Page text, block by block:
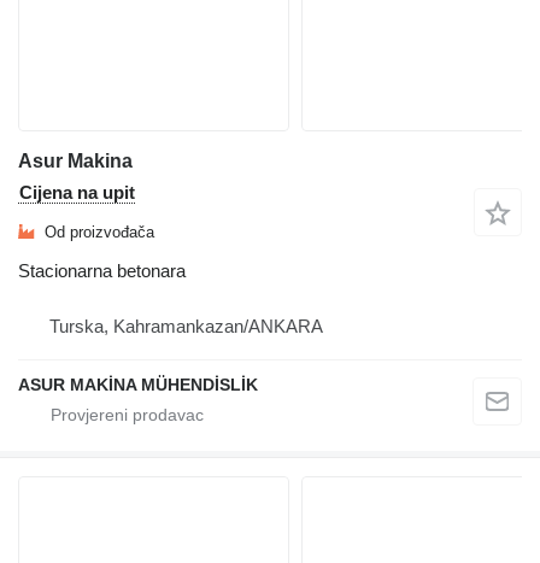
Asur Makina
Cijena na upit
Od proizvođača
Stacionarna betonara
Turska, Kahramankazan/ANKARA
ASUR MAKİNA MÜHENDİSLİK